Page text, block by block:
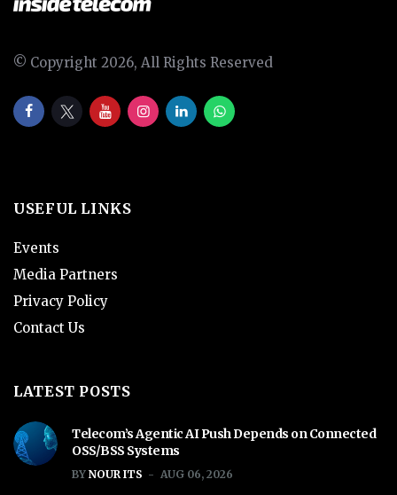
© Copyright 2026, All Rights Reserved
USEFUL LINKS
Events
Media Partners
Privacy Policy
Contact Us
LATEST POSTS
Telecom’s Agentic AI Push Depends on Connected
OSS/BSS Systems
BY NOUR ITS AUG 06, 2026